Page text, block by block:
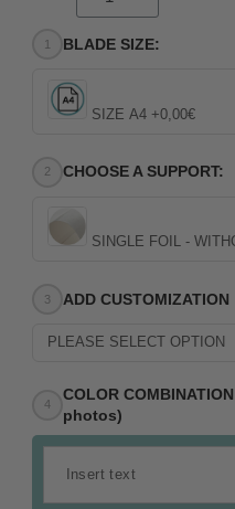
BLADE SIZE:
SIZE A4 +0,00€
CHOOSE A SUPPORT:
SINGLE FOIL -
ADD CUSTOMIZATION
PLEASE SELECT OPTION
COLOR
photos)